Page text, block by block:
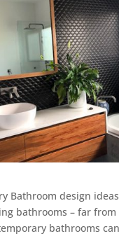
Bathroom design
bathrooms – far
bathrooms